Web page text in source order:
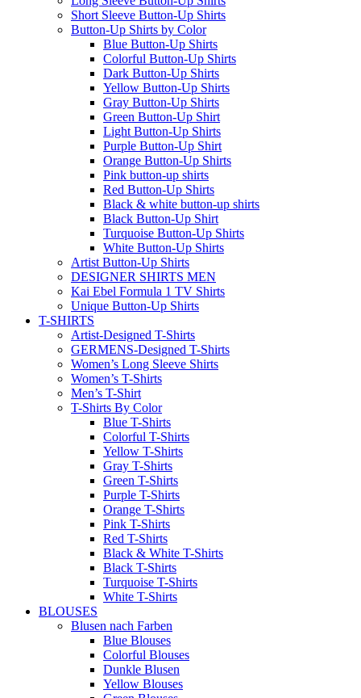
ACTIONS
Seven at a Click
Design of the Week
ONE DAY Collection
BUTTON-UP SHIRTS
Long Sleeve Button-Up Shirts
Short Sleeve Button-Up Shirts
Button-Up Shirts by Color
Blue Button-Up Shirts
Colorful Button-Up Shirts
Dark Button-Up Shirts
Yellow Button-Up Shirts
Gray Button-Up Shirts
Green Button-Up Shirt
Light Button-Up Shirts
Purple Button-Up Shirt
Orange Button-Up Shirts
Pink button-up shirts
Red Button-Up Shirts
Black & white button-up shirts
Black Button-Up Shirt
Turquoise Button-Up Shirts
White Button-Up Shirts
Artist Button-Up Shirts
DESIGNER SHIRTS MEN
Kai Ebel Formula 1 TV Shirts
Unique Button-Up Shirts
T-SHIRTS
Artist-Designed T-Shirts
GERMENS-Designed T-Shirts
Women’s Long Sleeve Shirts
Women’s T-Shirts
Men’s T-Shirt
T-Shirts By Color
Blue T-Shirts
Colorful T-Shirts
Yellow T-Shirts
Gray T-Shirts
Green T-Shirts
Purple T-Shirts
Orange T-Shirts
Pink T-Shirts
Red T-Shirts
Black & White T-Shirts
Black T-Shirts
Turquoise T-Shirts
White T-Shirts